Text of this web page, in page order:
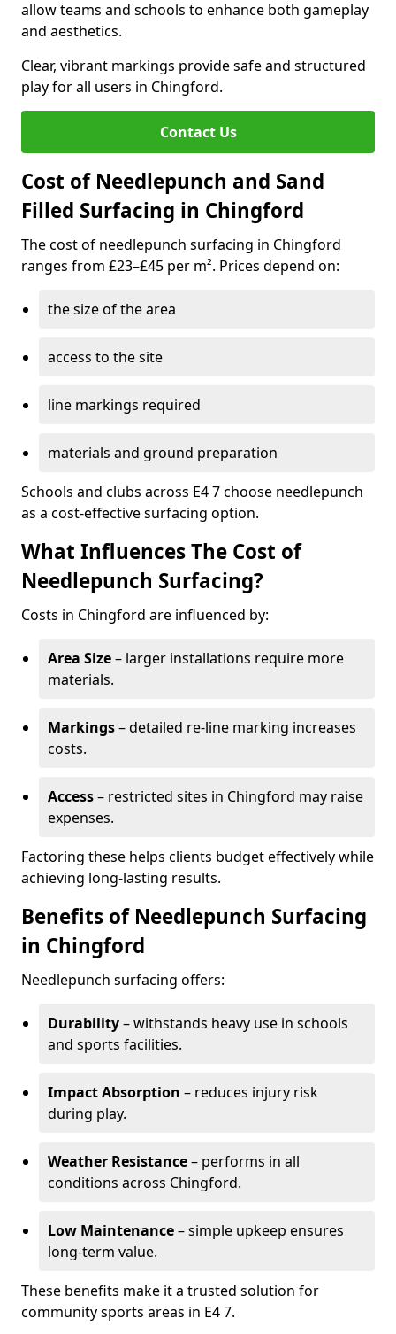
allow teams and schools to enhance both gameplay
and aesthetics.
Clear, vibrant markings provide safe and structured
play for all users in Chingford.
Contact Us
Cost of Needlepunch and Sand
Filled Surfacing in Chingford
The cost of needlepunch surfacing in Chingford
ranges from £23–£45 per m². Prices depend on:
the size of the area
access to the site
line markings required
materials and ground preparation
Schools and clubs across E4 7 choose needlepunch
as a cost-effective surfacing option.
What Influences The Cost of
Needlepunch Surfacing?
Costs in Chingford are influenced by:
Area Size– larger installations require more
materials.
Markings– detailed re-line marking increases
costs.
Access– restricted sites in Chingford may raise
expenses.
Factoring these helps clients budget effectively while
achieving long-lasting results.
Benefits of Needlepunch Surfacing
in Chingford
Needlepunch surfacing offers:
Durability– withstands heavy use in schools
and sports facilities.
Impact Absorption – reduces injury risk
during play.
Weather Resistance– performs in all
conditions across Chingford.
Low Maintenance– simple upkeep ensures
long-term value.
These benefits make it a trusted solution for
community sports areas in E4 7.